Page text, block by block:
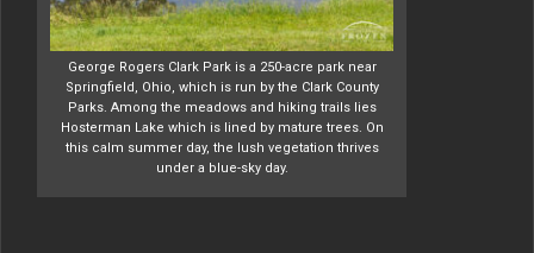
George Rogers Clark Park is a 250-acre park near
Springfield, Ohio, which is run by the Clark County
Parks. Among the meadows and hiking trails lies
Hosterman Lake which is lined by mature trees. On
this calm summer day, the lush vegetation thrives
under a blue-sky day.